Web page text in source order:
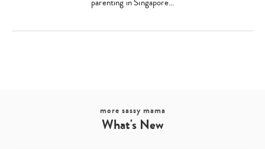
more sassy mama
What's New